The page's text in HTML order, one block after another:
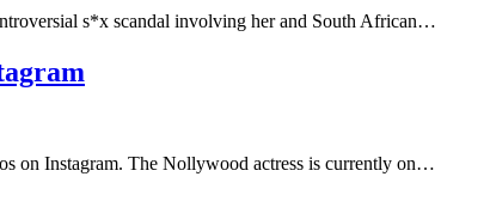
s*x scandal involving her and South African…
on Instagram. The Nollywood actress is currently on…